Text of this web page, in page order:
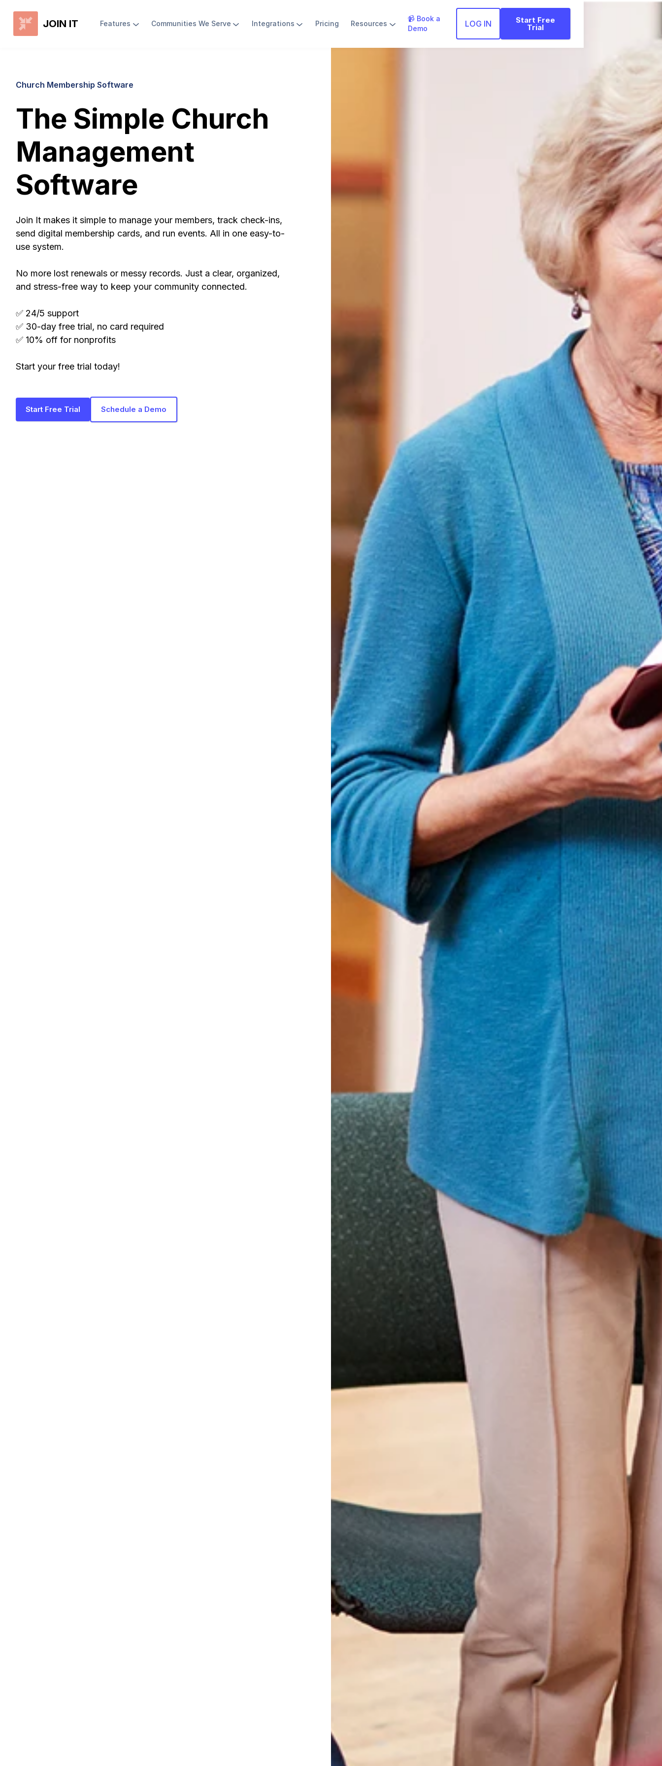
JOIN IT Features Communities We Serve Integrations Pricing Resources
📹 Book a
Demo
LOG IN Start Free
Trial
Church Membership Software
The Simple Church
Management
Software
Join It makes it simple to manage your members, track check-ins,
send digital membership cards, and run events. All in one easy-to-
use system.
No more lost renewals or messy records. Just a clear, organized,
and stress-free way to keep your community connected.
✅ 24/5 support
✅ 30-day free trial, no card required
✅ 10% off for nonprofits
Start your free trial today!
Start Free Trial Schedule a Demo